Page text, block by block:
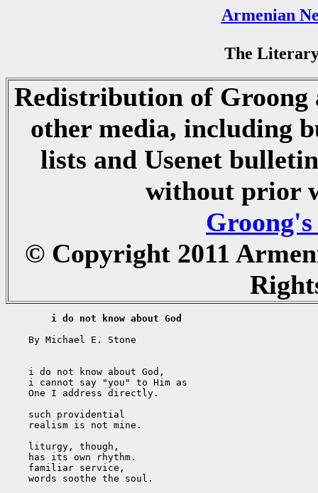
Armenian
The
Redistribution of Groong
other media, including
lists and Usenet
without prior
© Copyright 2011
	i do not know about God
    By Michael E. Stone
    i do not know about God,
    i cannot say "you" to Him as
    One I address directly.
    such providential
    realism is not mine.
    liturgy, though,
    has its own rhythm.
    familiar service,
    words soothe the soul.